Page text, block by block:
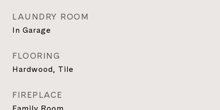
LAUNDRY ROOM
In Garage
FLOORING
Hardwood, Tile
FIREPLACE